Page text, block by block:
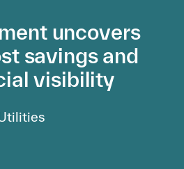
uncovers
savings and
visibility